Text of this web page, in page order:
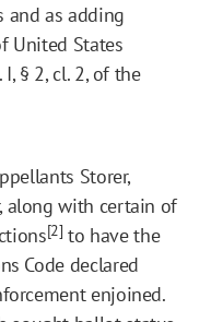
and as adding
United States
§ 2, cl. 2, of the
Storer,
along with certain of
[2] to have the
Code declared
enjoined.